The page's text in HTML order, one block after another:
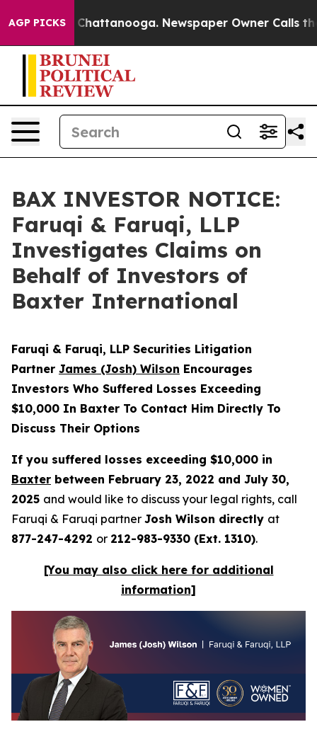
AGP PICKS
in Chattanooga. Newspaper Owner Calls the
BAX INVESTOR NOTICE:
Faruqi & Faruqi, LLP
Investigates Claims on
Behalf of Investors of
Baxter International
Faruqi & Faruqi, LLP Securities Litigation
Partner James (Josh) Wilson Encourages
Investors Who Suffered Losses Exceeding
$10,000 In Baxter To Contact Him Directly To
Discuss Their Options
If you suffered losses exceeding $10,000 in
Baxter between February 23, 2022 and July 30,
2025 and would like to discuss your legal rights, call
Faruqi & Faruqi partner Josh Wilson directly at
877-247-4292 or 212-983-9330 (Ext. 1310).
[You may also click here for additional
information]